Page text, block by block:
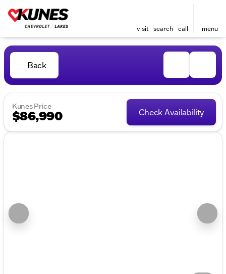
visit search call menu
Back
Kunes Price
$86,990 Check Availability